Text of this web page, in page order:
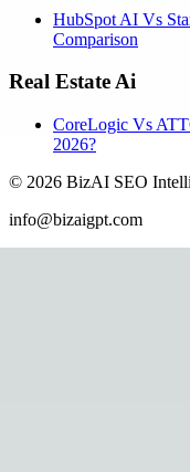
HubSpot AI Vs
Comparison
Real Estate Ai
CoreLogic Vs
2026?
© 2026 BizAI SEO
info@bizaigpt.com